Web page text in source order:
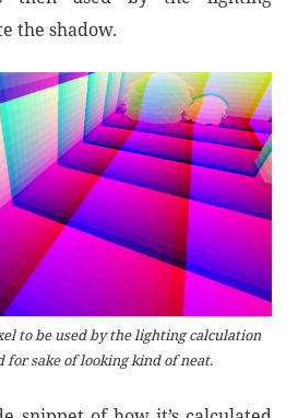
the shadow.
to be used by the lighting calculation
for sake of looking kind of neat.